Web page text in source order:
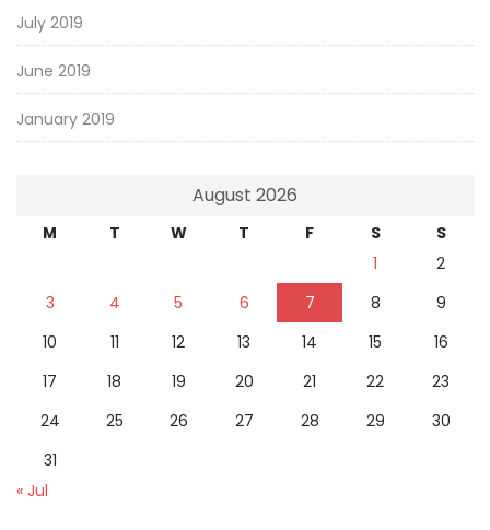
July 2019
June 2019
January 2019
August 2026
M T W T F S
S
1
2
3
4 5 6 7 8
9
10
11 12 13 14 15
16
17
18 19 20 21 22
23
24
25 26 27 28 29
30
31
« Jul